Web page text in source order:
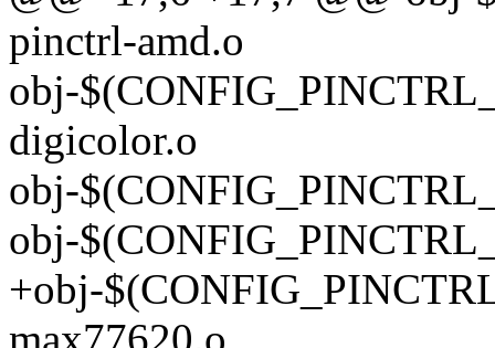
pinctrl-amd.o
obj-
digicolor.o
obj-
obj-
+obj-